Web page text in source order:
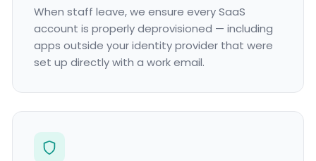
When staff leave, we ensure every SaaS
account is properly deprovisioned — including
apps outside your identity provider that were
set up directly with a work email.